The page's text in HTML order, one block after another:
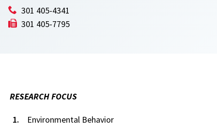
301 405-4341
301 405-7795
RESEARCH FOCUS
Environmental Behavior